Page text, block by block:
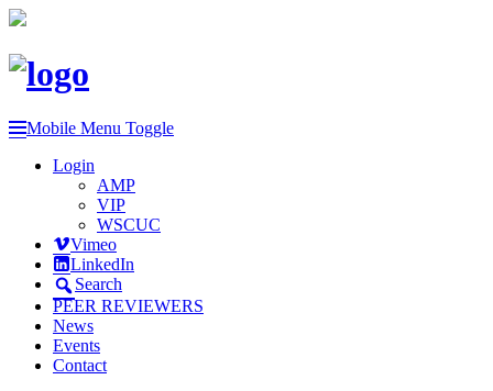
Mobile Menu Toggle
Login
AMP
VIP
WSCUC
Vimeo
LinkedIn
Search
PEER REVIEWERS
News
Events
Contact